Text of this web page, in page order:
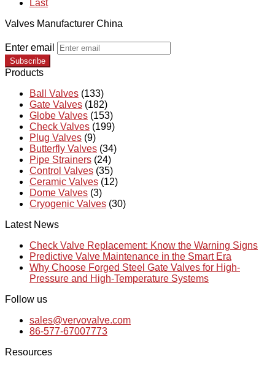
Last
Valves Manufacturer China
Enter email
Subscribe
Products
Ball Valves (133)
Gate Valves (182)
Globe Valves (153)
Check Valves (199)
Plug Valves (9)
Butterfly Valves (34)
Pipe Strainers (24)
Control Valves (35)
Ceramic Valves (12)
Dome Valves (3)
Cryogenic Valves (30)
Latest News
Check Valve Replacement: Know the Warning Signs
Predictive Valve Maintenance in the Smart Era
Why Choose Forged Steel Gate Valves for High-
Pressure and High-Temperature Systems
Follow us
sales@vervovalve.com
86-577-67007773
Resources